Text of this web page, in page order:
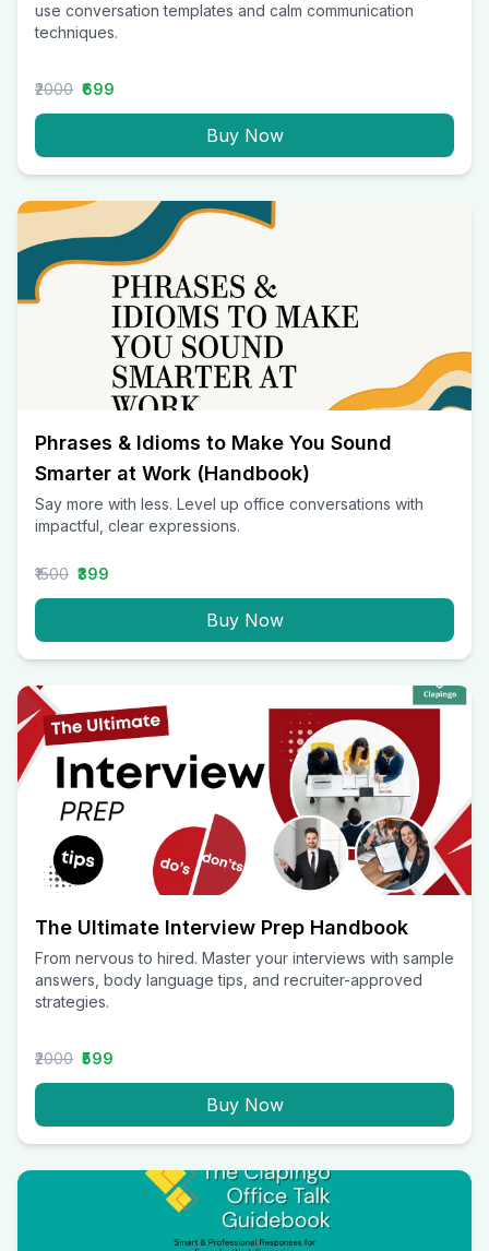
use conversation templates and calm communication
techniques.
₹2000 ₹699
Buy Now
Phrases & Idioms to Make You Sound
Smarter at Work (Handbook)
Say more with less. Level up office conversations with
impactful, clear expressions.
₹1500 ₹399
Buy Now
The Ultimate Interview Prep Handbook
From nervous to hired. Master your interviews with sample
answers, body language tips, and recruiter-approved
strategies.
₹2000 ₹599
Buy Now